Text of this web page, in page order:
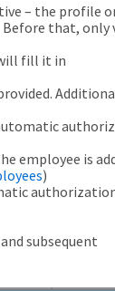
– the profile
that, only
fill it in
employee is
)
subsequent